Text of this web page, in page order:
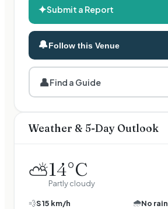
✦Submit a Report
🔔Follow this Venue
👤Find a Guide
Weather & 5-Day Outlook
⛅14°C
Partly cloudy
💨S15 km/h 🌧️No rain